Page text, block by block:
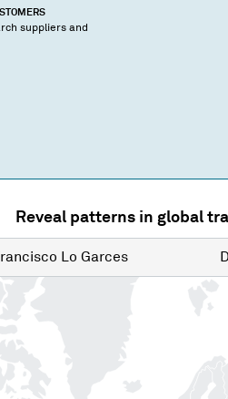
suppliers and
Reveal patterns in global
Lo Garces